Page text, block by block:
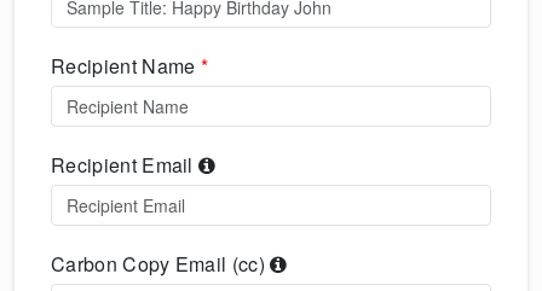
Recipient Name *
Recipient Email
Carbon Copy Email (cc)